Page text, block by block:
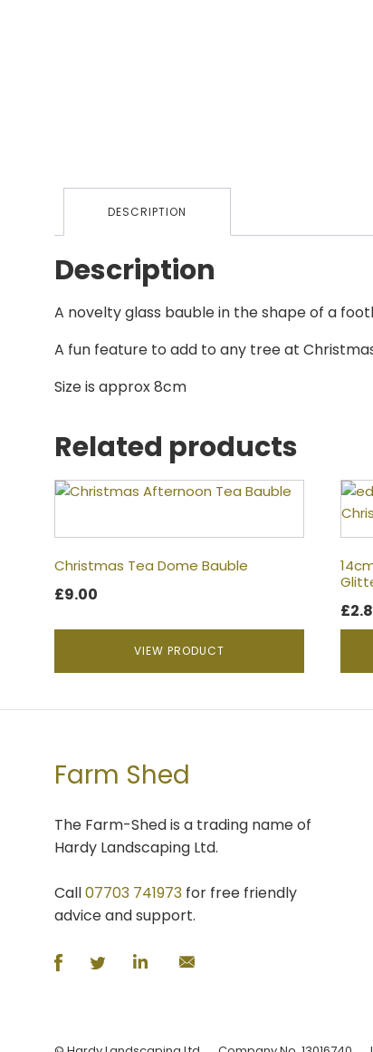
DESCRIPTION
Description
A novelty glass bauble in the shape of a
A fun feature to add to any tree at
Size is approx 8cm
Related products
Christmas Tea Dome Bauble
£9.00
VIEW PRODUCT
£
Farm Shed
The Farm-Shed is a trading name of
Hardy Landscaping Ltd.
Call07703 741973 for free friendly
advice and support.